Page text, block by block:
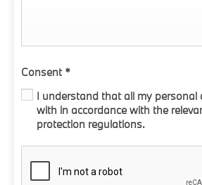
Consent *
I understand that all my personal
with in accordance with the
protection regulations.